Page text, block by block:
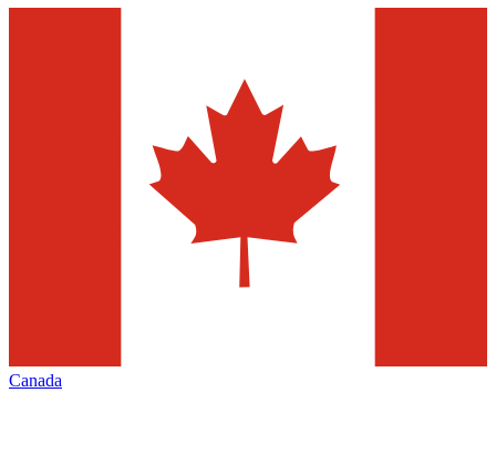
Canada